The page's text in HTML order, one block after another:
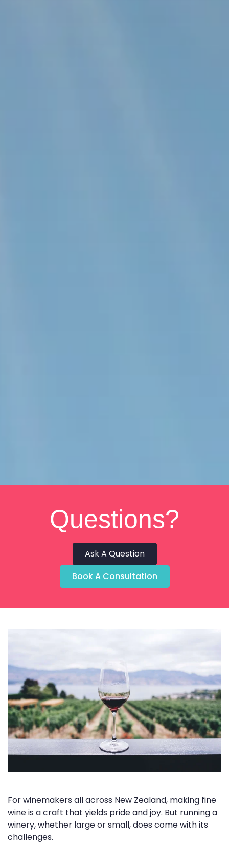
Questions?
Ask A Question
Book A Consultation
For winemakers all across New Zealand, making fine
wine is a craft that yields pride and joy. But running a
winery, whether large or small, does come with its
challenges.